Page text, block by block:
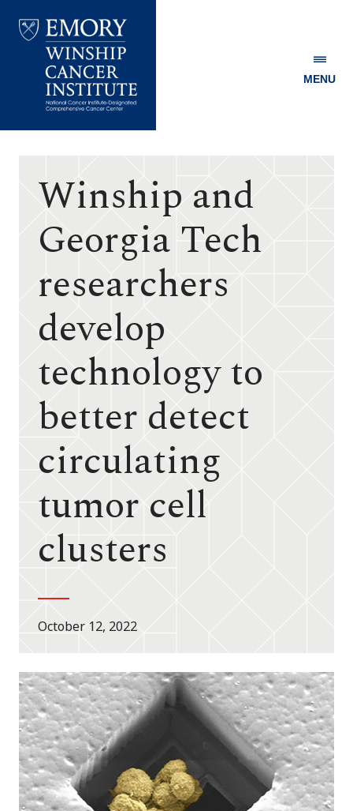
Winship
MENU
Winship and
Georgia Tech
researchers
develop
technology to
better detect
circulating
tumor cell
clusters
October 12, 2022